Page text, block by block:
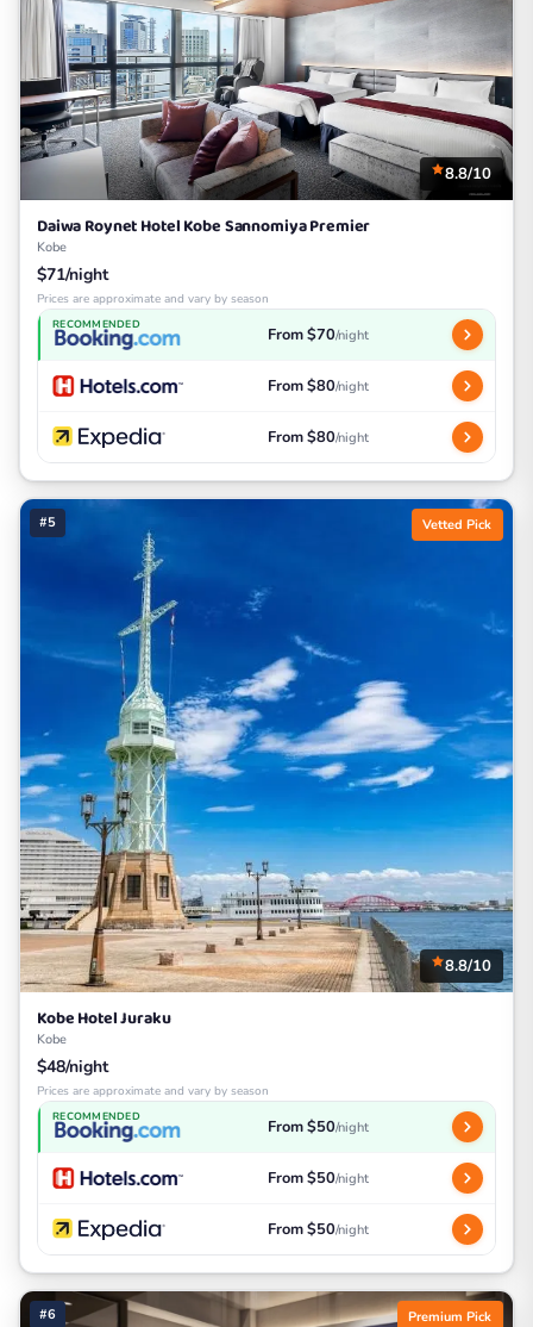
8.8/10
Daiwa Roynet Hotel Kobe Sannomiya Premier
Kobe
$71/night
Prices are approximate and vary by season
RECOMMENDED From $70/night
From $80/night
From $80/night
#5 Vetted Pick
8.8/10
Kobe Hotel Juraku
Kobe
$48/night
Prices are approximate and vary by season
RECOMMENDED From $50/night
From $50/night
From $50/night
#6 Premium Pick